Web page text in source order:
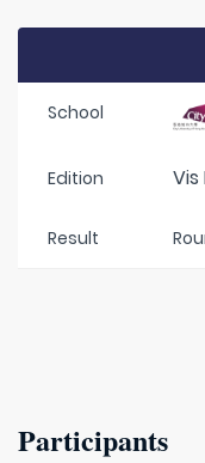
School
Edition Vis
Result
Participants